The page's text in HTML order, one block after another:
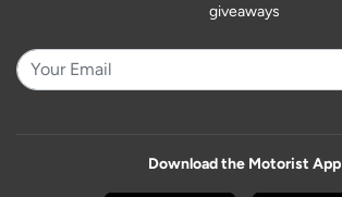
giveaways
Download the Motorist App